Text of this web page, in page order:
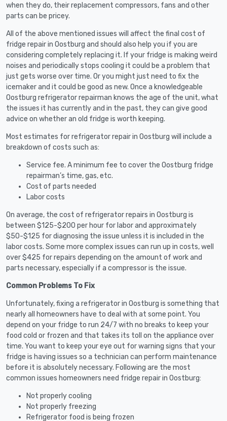
when they do, their replacement compressors, fans and other
parts can be pricey.
All of the above mentioned issues will affect the final cost of
fridge repair in Oostburg and should also help you if you are
considering completely replacing it. If your fridge is making weird
noises and periodically stops cooling it could be a problem that
just gets worse over time. Or you might just need to fix the
icemaker and it could be good as new. Once a knowledgeable
Oostburg refrigerator repairman knows the age of the unit, what
the issues it has currently and in the past, they can give good
advice on whether an old fridge is worth keeping.
Most estimates for refrigerator repair in Oostburg will include a
breakdown of costs such as:
Service fee. A minimum fee to cover the Oostburg fridge
repairman’s time, gas, etc.
Cost of parts needed
Labor costs
On average, the cost of refrigerator repairs in Oostburg is
between $125-$200 per hour for labor and approximately
$50-$125 for diagnosing the issue unless it is included in the
labor costs. Some more complex issues can run up in costs, well
over $425 for repairs depending on the amount of work and
parts necessary, especially if a compressor is the issue.
Common Problems To Fix
Unfortunately, fixing a refrigerator in Oostburg is something that
nearly all homeowners have to deal with at some point. You
depend on your fridge to run 24/7 with no breaks to keep your
food cold or frozen and that takes its toll on the appliance over
time. You want to keep your eye out for warning signs that your
fridge is having issues so a technician can perform maintenance
before it is absolutely necessary. Following are the most
common issues homeowners need fridge repair in Oostburg:
Not properly cooling
Not properly freezing
Refrigerator food is being frozen